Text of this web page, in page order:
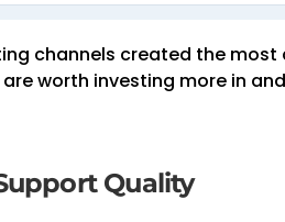
channels created the
worth investing more in
Quality